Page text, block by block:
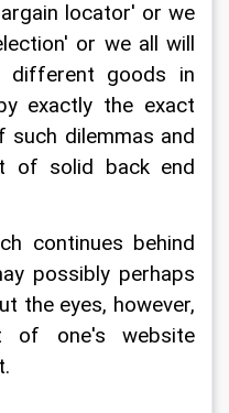
locator' or we
or we all will
different goods in
exactly the exact
such dilemmas and
of solid back end
continues behind
possibly perhaps
the eyes, however,
of one's website